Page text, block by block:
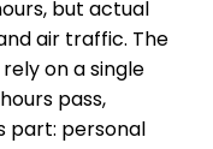
but actual
air traffic. The
on a single
pass,
part: personal